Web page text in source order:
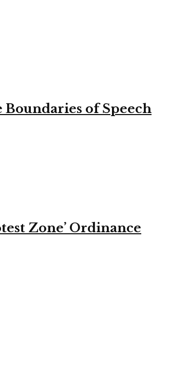
of Speech
Zone’ Ordinance